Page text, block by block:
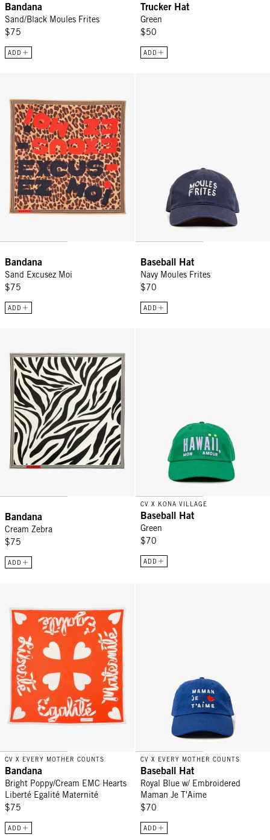
Bandana
Sand/Black Moules Frites
$75
ADD
Trucker Hat
Green
$50
ADD
Bandana
Sand Excusez Moi
$75
ADD
Baseball Hat
Navy Moules Frites
$70
ADD
Bandana
Cream Zebra
$75
ADD
CV X KONA VILLAGE
Baseball Hat
Green
$70
ADD
CV X EVERY MOTHER COUNTS
Bandana
Bright Poppy/Cream EMC Hearts
Liberté Egalité Maternité
$75
ADD
CV X EVERY MOTHER COUNTS
Baseball Hat
Royal Blue w/ Embroidered
Maman Je T'Aime
$70
ADD
Sign Up for
15% Off
Email